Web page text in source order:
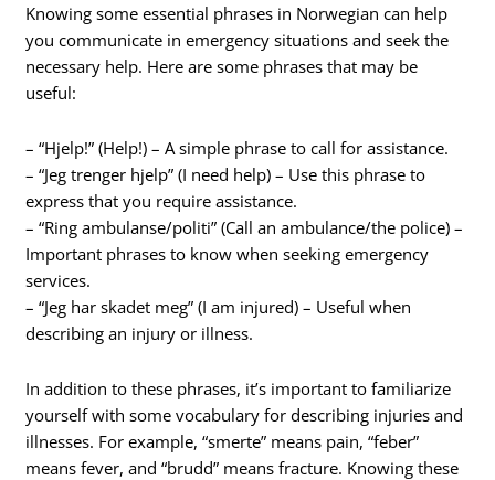
Knowing some essential phrases in Norwegian can help
you communicate in emergency situations and seek the
necessary help. Here are some phrases that may be
useful:
– “Hjelp!” (Help!) – A simple phrase to call for assistance.
– “Jeg trenger hjelp” (I need help) – Use this phrase to
express that you require assistance.
– “Ring ambulanse/politi” (Call an ambulance/the police) –
Important phrases to know when seeking emergency
services.
– “Jeg har skadet meg” (I am injured) – Useful when
describing an injury or illness.
In addition to these phrases, it’s important to familiarize
yourself with some vocabulary for describing injuries and
illnesses. For example, “smerte” means pain, “feber”
means fever, and “brudd” means fracture. Knowing these